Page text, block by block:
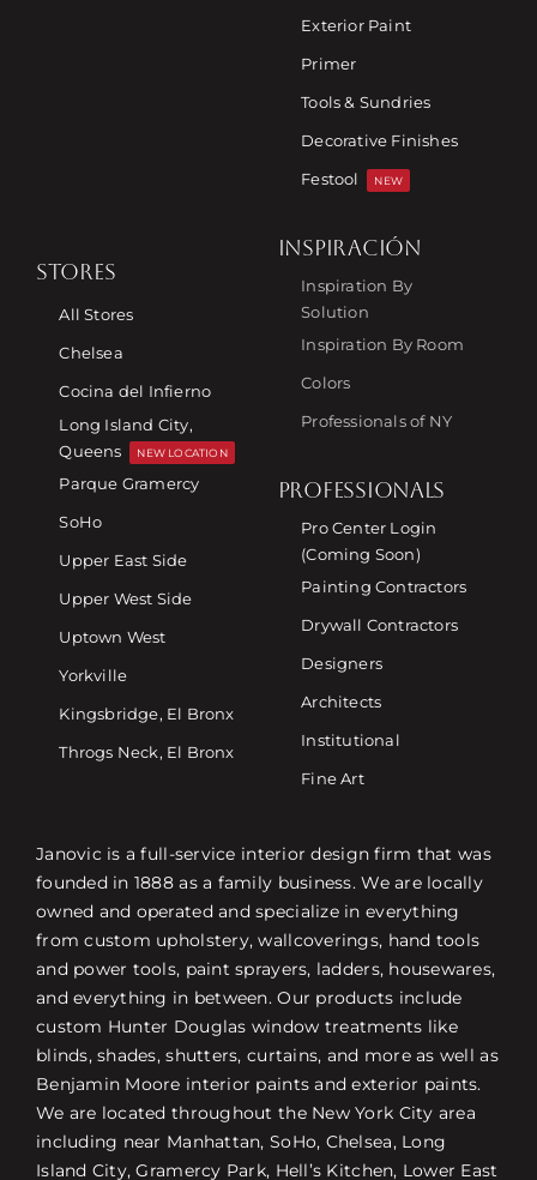
Exterior Paint
Primer
Tools & Sundries
Decorative Finishes
Festool
NEW
STORES
All Stores
Chelsea
Cocina del Infierno
Long Island City,
Queens
NEW LOCATION
Parque Gramercy
SoHo
Upper East Side
Upper West Side
Uptown West
Yorkville
Kingsbridge, El Bronx
Throgs Neck, El Bronx
INSPIRACIÓN
Inspiration By
Solution
Inspiration By Room
Colors
Professionals of NY
PROFESSIONALS
Pro Center Login
(Coming Soon)
Painting Contractors
Drywall Contractors
Designers
Architects
Institutional
Fine Art
Janovic is a full-service interior design firm that was
founded in 1888 as a family business. We are locally
owned and operated and specialize in everything
from custom upholstery, wallcoverings, hand tools
and power tools, paint sprayers, ladders, housewares,
and everything in between. Our products include
custom Hunter Douglas window treatments like
blinds, shades, shutters, curtains, and more as well as
Benjamin Moore interior paints and exterior paints.
We are located throughout the New York City area
including near Manhattan, SoHo, Chelsea, Long
Island City, Gramercy Park, Hell’s Kitchen, Lower East